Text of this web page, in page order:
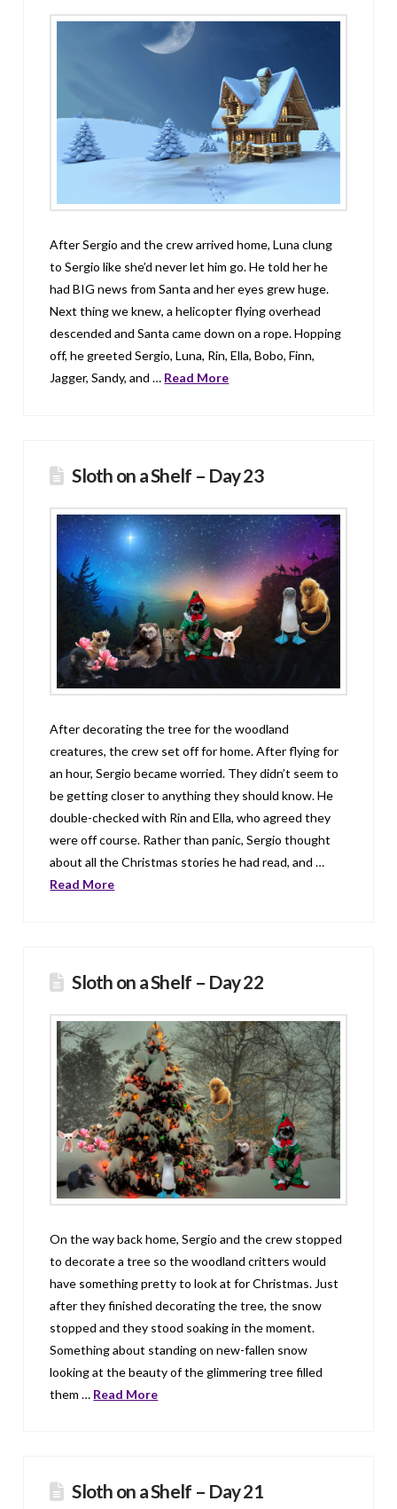
After Sergio and the crew arrived home, Luna clung
to Sergio like she’d never let him go. He told her he
had BIG news from Santa and her eyes grew huge.
Next thing we knew, a helicopter flying overhead
descended and Santa came down on a rope. Hopping
off, he greeted Sergio, Luna, Rin, Ella, Bobo, Finn,
Jagger, Sandy, and … Read More
Sloth on a Shelf – Day 23
After decorating the tree for the woodland
creatures, the crew set off for home. After flying for
an hour, Sergio became worried. They didn’t seem to
be getting closer to anything they should know. He
double-checked with Rin and Ella, who agreed they
were off course. Rather than panic, Sergio thought
about all the Christmas stories he had read, and …
Read More
Sloth on a Shelf – Day 22
On the way back home, Sergio and the crew stopped
to decorate a tree so the woodland critters would
have something pretty to look at for Christmas. Just
after they finished decorating the tree, the snow
stopped and they stood soaking in the moment.
Something about standing on new-fallen snow
looking at the beauty of the glimmering tree filled
them … Read More
Sloth on a Shelf – Day 21